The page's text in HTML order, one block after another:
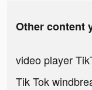
Other content
video player
Tik Tok